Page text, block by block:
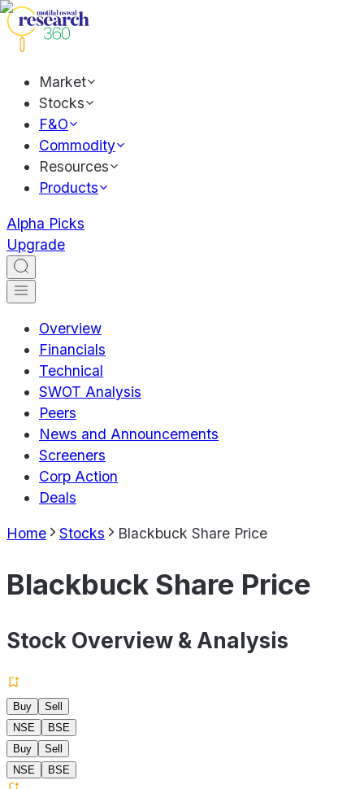
Market
Stocks
F&O
Commodity
Resources
Products
Alpha Picks
Upgrade
Overview
Financials
Technical
SWOT Analysis
Peers
News and Announcements
Screeners
Corp Action
Deals
Home Stocks Blackbuck Share Price
Blackbuck Share Price
Stock Overview & Analysis
Buy
Sell
NSE
BSE
Buy
Sell
NSE
BSE